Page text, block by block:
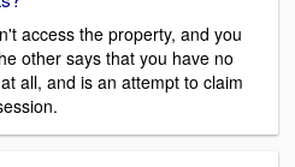
access the property, and you
other says that you have no
all, and is an attempt to claim